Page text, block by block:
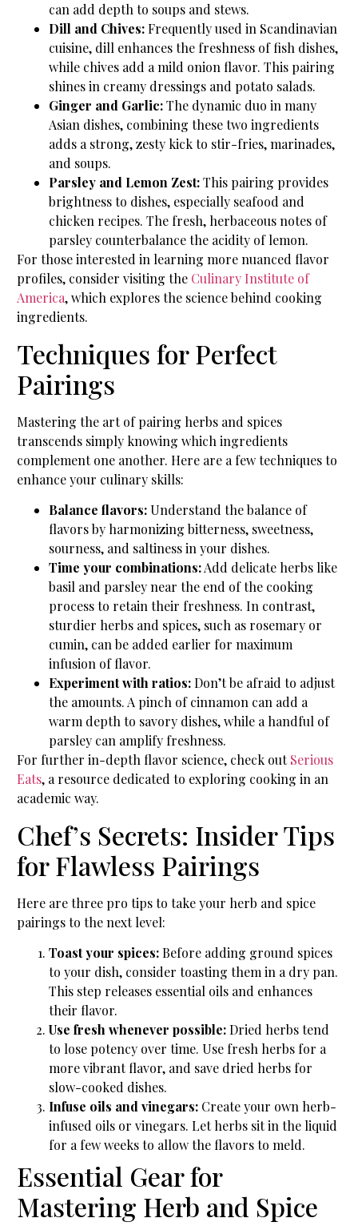
can add depth to soups and stews.
Dill and Chives:Frequently used in Scandinavian
cuisine, dill enhances the freshness of fish dishes,
while chives add a mild onion flavor. This pairing
shines in creamy dressings and potato salads.
Ginger and Garlic:The dynamic duo in many
Asian dishes, combining these two ingredients
adds a strong, zesty kick to stir-fries, marinades,
and soups.
Parsley and Lemon Zest:This pairing provides
brightness to dishes, especially seafood and
chicken recipes. The fresh, herbaceous notes of
parsley counterbalance the acidity of lemon.
For those interested in learning more nuanced flavor
profiles, consider visiting the Culinary Institute of
America, which explores the science behind cooking
ingredients.
Techniques for Perfect
Pairings
Mastering the art of pairing herbs and spices
transcends simply knowing which ingredients
complement one another. Here are a few techniques to
enhance your culinary skills:
Balance flavors:Understand the balance of
flavors by harmonizing bitterness, sweetness,
sourness, and saltiness in your dishes.
Time your combinations:Add delicate herbs like
basil and parsley near the end of the cooking
process to retain their freshness. In contrast,
sturdier herbs and spices, such as rosemary or
cumin, can be added earlier for maximum
infusion of flavor.
Experiment with ratios:Don’t be afraid to adjust
the amounts. A pinch of cinnamon can add a
warm depth to savory dishes, while a handful of
parsley can amplify freshness.
For further in-depth flavor science, check outSerious
Eats, a resource dedicated to exploring cooking in an
academic way.
Chef’s Secrets: Insider Tips
for Flawless Pairings
Here are three pro tips to take your herb and spice
pairings to the next level:
Toast your spices:Before adding ground spices
to your dish, consider toasting them in a dry pan.
This step releases essential oils and enhances
their flavor.
Use fresh whenever possible:Dried herbs tend
to lose potency over time. Use fresh herbs for a
more vibrant flavor, and save dried herbs for
slow-cooked dishes.
Infuse oils and vinegars: Create your own herb-
infused oils or vinegars. Let herbs sit in the liquid
for a few weeks to allow the flavors to meld.
Essential Gear for
Mastering Herb and Spice